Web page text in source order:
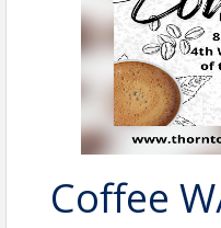
Coffee